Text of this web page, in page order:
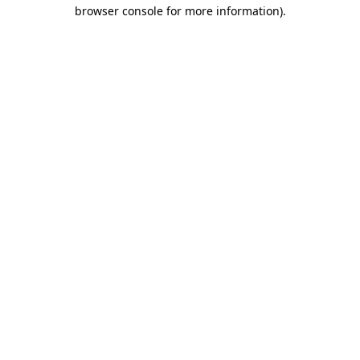
browser console for more information).